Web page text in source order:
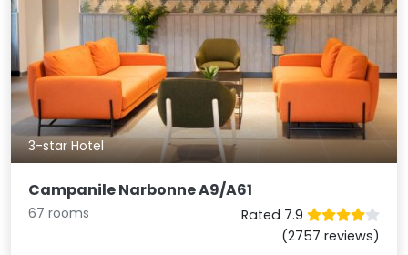
3-star Hotel
Campanile Narbonne A9/A61
67 rooms
Rated 7.9
(2757 reviews)